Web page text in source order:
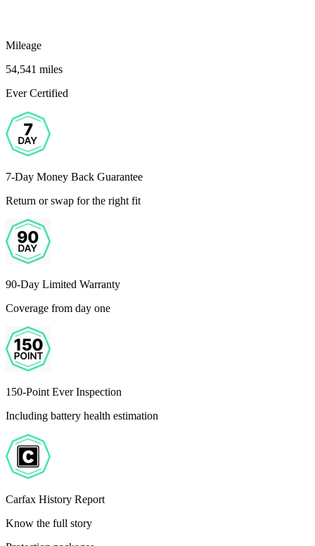
Mileage
54,541 miles
Ever Certified
7-Day Money Back Guarantee
Return or swap for the right fit
90-Day Limited Warranty
Coverage from day one
150-Point Ever Inspection
Including battery health estimation
Carfax History Report
Know the full story